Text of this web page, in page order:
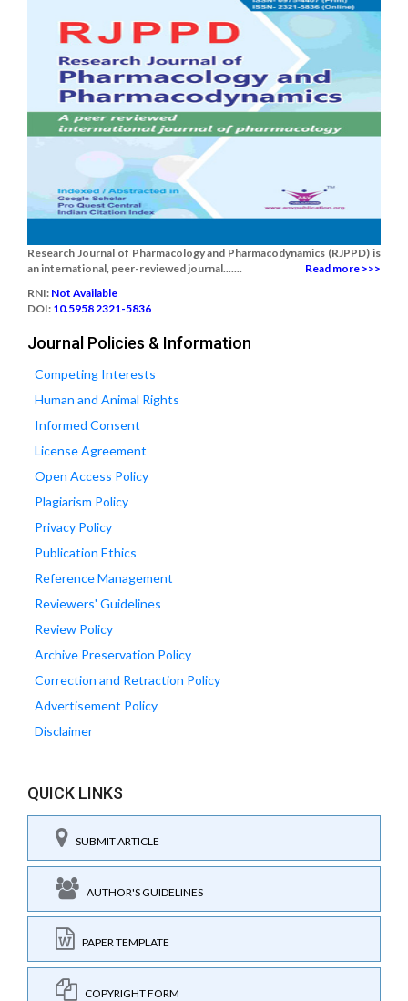
Research Journal of Pharmacology and Pharmacodynamics (RJPPD) is
an international, peer-reviewed journal.......
Read more >>>
RNI: Not Available
DOI: 10.5958 2321-5836
Journal Policies & Information
Competing Interests
Human and Animal Rights
Informed Consent
License Agreement
Open Access Policy
Plagiarism Policy
Privacy Policy
Publication Ethics
Reference Management
Reviewers' Guidelines
Review Policy
Archive Preservation Policy
Correction and Retraction Policy
Advertisement Policy
Disclaimer
QUICK LINKS
SUBMIT ARTICLE
AUTHOR'S GUIDELINES
PAPER TEMPLATE
COPYRIGHT FORM